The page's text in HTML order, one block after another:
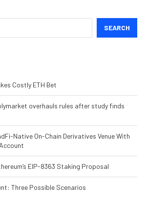
SEARCH
Costly ETH Bet
overhauls rules after study finds
Native On-Chain Derivatives Venue With
EIP-8363 Staking Proposal
Three Possible Scenarios